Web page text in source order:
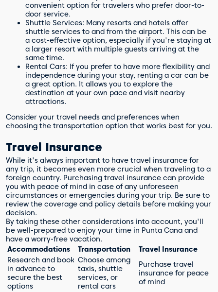
convenient option for travelers who prefer door-to-
door service.
Shuttle Services: Many resorts and hotels offer
shuttle services to and from the airport. This can be
a cost-effective option, especially if you're staying at
a larger resort with multiple guests arriving at the
same time.
Rental Cars: If you prefer to have more flexibility and
independence during your stay, renting a car can be
a great option. It allows you to explore the
destination at your own pace and visit nearby
attractions.
Consider your travel needs and preferences when
choosing the transportation option that works best for you.
Travel Insurance
While it's always important to have travel insurance for
any trip, it becomes even more crucial when traveling to a
foreign country. Purchasing travel insurance can provide
you with peace of mind in case of any unforeseen
circumstances or emergencies during your trip. Be sure to
review the coverage and policy details before making your
decision.
By taking these other considerations into account, you'll
be well-prepared to enjoy your time in Punta Cana and
have a worry-free vacation.
Accommodations
Transportation
Travel Insurance
Research and book
in advance to
secure the best
options
Choose among
taxis, shuttle
services, or
rental cars
Purchase travel
insurance for peace
of mind